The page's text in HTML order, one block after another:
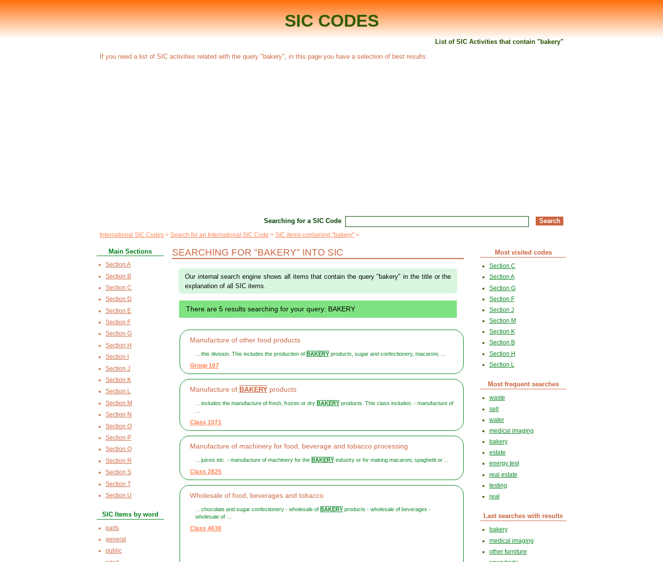
SIC CODES
List of SIC Activities that contain "bakery"
If you need a list of SIC activities related with the query "bakery", in this page you have a selection of best results
Searching for a SIC Code
International SIC Codes Search for an International SIC Code SIC items containing "bakery"
SEARCHING FOR "BAKERY" INTO SIC
Our internal search engine shows all items that contain the query "bakery" in the title or the
explanation of all SIC items.
There are 5 results searching for your query: BAKERY
Manufacture of other food products
... this division. This includes the production of BAKERYproducts, sugar and confectionery, macaroni, ...
Group 107
Manufacture of BAKERYproducts
... includes the manufacture of fresh, frozen or dry BAKERYproducts. This class includes: - manufacture of
Class 1071
Manufacture of machinery for food, beverage and tobacco processing
... juices etc. - manufacture of machinery for the BAKERYindustry or for making macaroni, spaghetti or ...
Class 2825
Wholesale of food, beverages and tobacco
... chocolate and sugar confectionery - wholesale of BAKERYproducts - wholesale of beverages -
wholesale of ...
Class 4630
Main Sections
Section A
Section B
Section C
Section D
Section E
Section F
Section G
Section H
Section I
Section J
Section K
Section L
Section M
Section N
Section O
Section P
Section Q
Section R
Section S
Section T
Section U
SIC Items by word
parts
general
public
Most visited codes
Section C
Section A
Section G
Section F
Section J
Section M
Section K
Section B
Section H
Section L
Most frequent searches
waste
sell
water
medical imaging
bakery
estate
energy test
real estate
testing
real
Last searches with results
bakery
medical imaging
other furniture